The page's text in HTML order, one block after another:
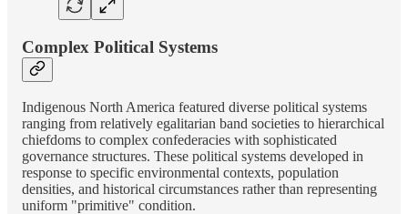
Complex Political Systems
Indigenous North America featured diverse political systems
ranging from relatively egalitarian band societies to hierarchical
chiefdoms to complex confederacies with sophisticated
governance structures. These political systems developed in
response to specific environmental contexts, population
densities, and historical circumstances rather than representing
uniform "primitive" condition.